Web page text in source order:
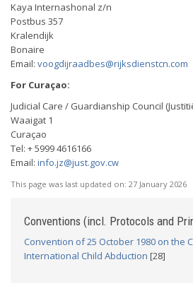
Kaya Internashonal z/n
Postbus 357
Kralendijk
Bonaire
Email: voogdijraadbes@rijksdienstcn.com
For Curaçao:
Judicial Care / Guardianship Council
Waaigat 1
Curaçao
Tel: + 5999 4616166
Email: info.jz@just.gov.cw
This page was last updated on: 27 January 2026
Conventions (incl. Protocols and
Convention of 25 October 1980 on the
International Child Abduction [28]